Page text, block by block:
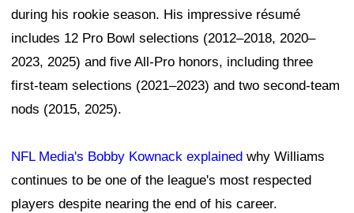
during his rookie season. His impressive résumé
includes 12 Pro Bowl selections (2012–2018, 2020–
2023, 2025) and five All-Pro honors, including three
first-team selections (2021–2023) and two second-team
nods (2015, 2025).
NFL Media's Bobby Kownack explained why Williams
continues to be one of the league's most respected
players despite nearing the end of his career.